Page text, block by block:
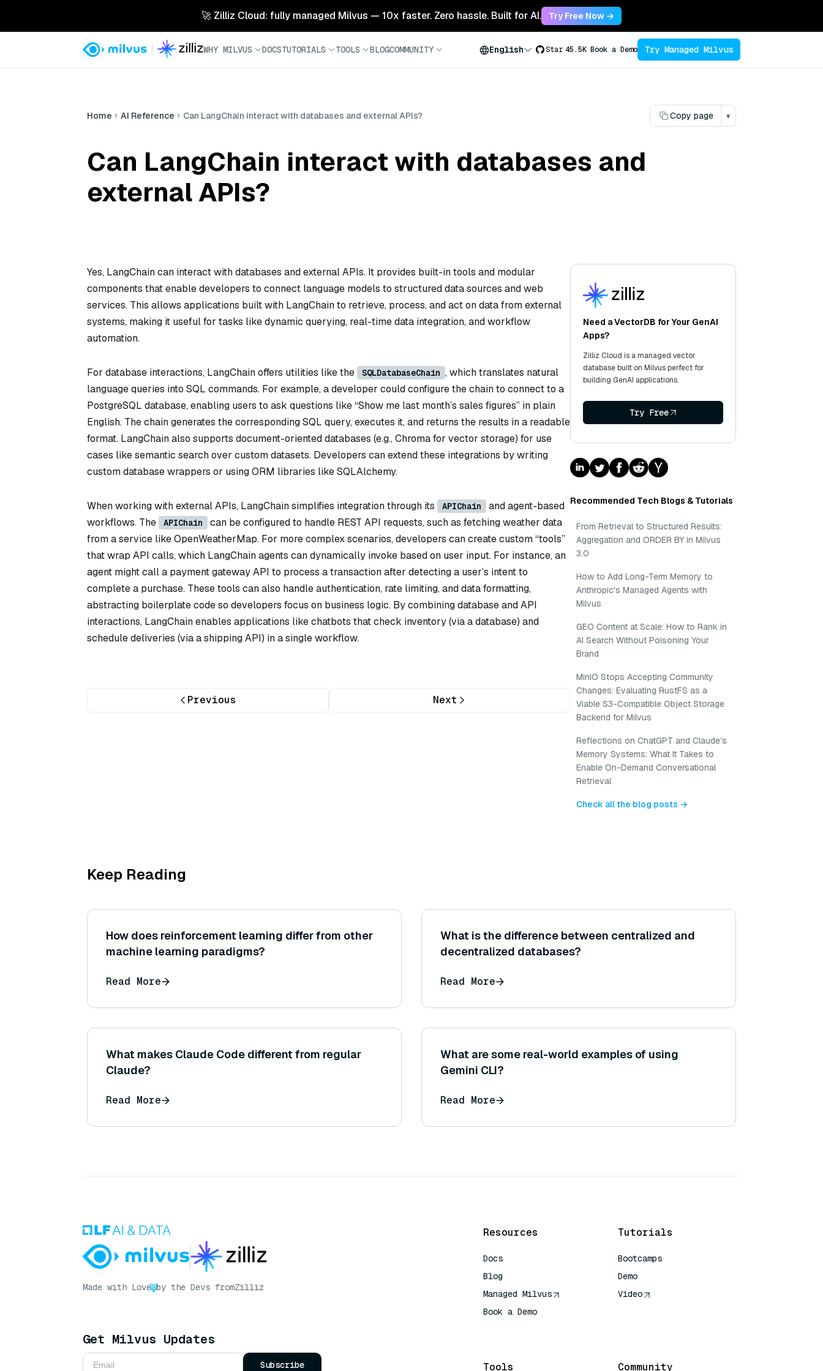
🚀 Zilliz Cloud: fully managed Milvus — 10x faster. Zero hassle. Built for AI. Try Free Now →
WHY MILVUS DOCSTUTORIALS TOOLS BLOGCOMMUNITY English Star 45.5K Book a Demo Try Managed Milvus
Home AI Reference Can LangChain interact with databases and external APIs? Copy page ▾
Can LangChain interact with databases and
external APIs?
Yes, LangChain can interact with databases and external APIs. It provides built-in tools and modular
components that enable developers to connect language models to structured data sources and web
services. This allows applications built with LangChain to retrieve, process, and act on data from external
systems, making it useful for tasks like dynamic querying, real-time data integration, and workflow
automation.
For database interactions, LangChain offers utilities like the SQLDatabaseChain , which translates natural
language queries into SQL commands. For example, a developer could configure the chain to connect to a
PostgreSQL database, enabling users to ask questions like “Show me last month’s sales figures” in plain
English. The chain generates the corresponding SQL query, executes it, and returns the results in a readable
format. LangChain also supports document-oriented databases (e.g., Chroma for vector storage) for use
cases like semantic search over custom datasets. Developers can extend these integrations by writing
custom database wrappers or using ORM libraries like SQLAlchemy.
When working with external APIs, LangChain simplifies integration through its APIChain
and agent-based
workflows. The
APIChain
can be configured to handle REST API requests, such as fetching weather data
from a service like OpenWeatherMap. For more complex scenarios, developers can create custom “tools”
that wrap API calls, which LangChain agents can dynamically invoke based on user input. For instance, an
agent might call a payment gateway API to process a transaction after detecting a user’s intent to
complete a purchase. These tools can also handle authentication, rate limiting, and data formatting,
abstracting boilerplate code so developers focus on business logic. By combining database and API
interactions, LangChain enables applications like chatbots that check inventory (via a database) and
schedule deliveries (via a shipping API) in a single workflow.
Previous Next
Need a VectorDB for Your GenAI
Apps?
Zilliz Cloud is a managed vector
database built on Milvus perfect for
building GenAI applications.
Try Free
Recommended Tech Blogs & Tutorials
From Retrieval to Structured Results:
Aggregation and ORDER BY in Milvus
3.0
How to Add Long-Term Memory to
Anthropic's Managed Agents with
Milvus
GEO Content at Scale: How to Rank in
AI Search Without Poisoning Your
Brand
MinIO Stops Accepting Community
Changes: Evaluating RustFS as a
Viable S3-Compatible Object Storage
Backend for Milvus
Reflections on ChatGPT and Claude’s
Memory Systems: What It Takes to
Enable On-Demand Conversational
Retrieval
Check all the blog posts →
Keep Reading
How does reinforcement learning differ from other
machine learning paradigms?
Read More
What is the difference between centralized and
decentralized databases?
Read More
What makes Claude Code different from regular
Claude?
Read More
What are some real-world examples of using
Gemini CLI?
Read More
Made with Love by the Devs fromZilliz
Get Milvus Updates
Subscribe
Resources
Docs
Blog
Managed Milvus
Book a Demo
Tutorials
Bootcamps
Demo
Video
Tools Community